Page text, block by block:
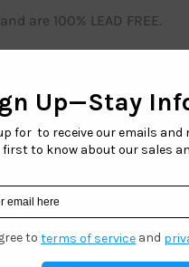
are 100% LEAD FREE.
active sunglass
activity.
fishing, biking, cycling,